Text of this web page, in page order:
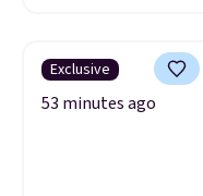
Exclusive
53 minutes ago